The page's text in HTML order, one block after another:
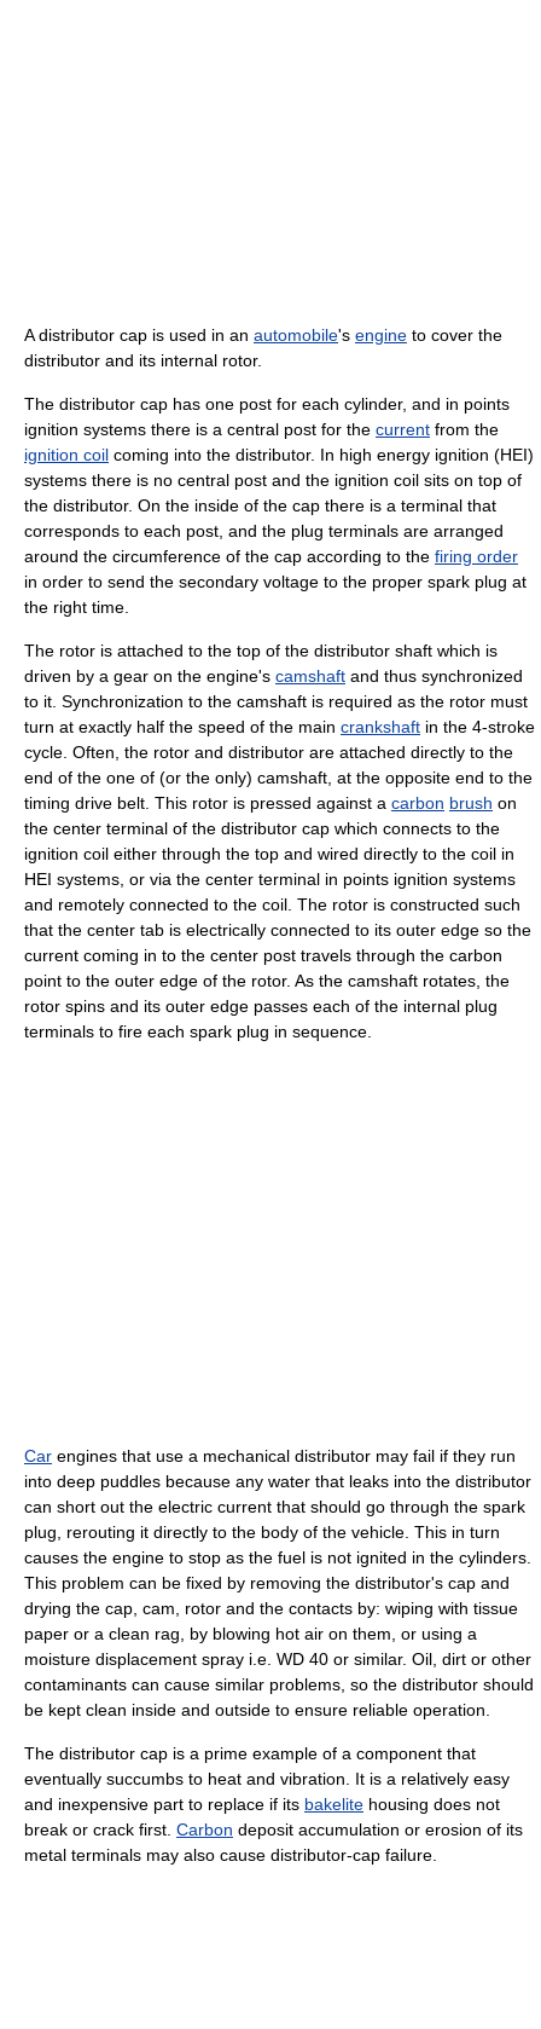
A distributor cap is used in an automobile's engine to cover the
distributor and its internal rotor.
The distributor cap has one post for each cylinder, and in points
ignition systems there is a central post for the current from the
ignition coil coming into the distributor. In high energy ignition (HEI)
systems there is no central post and the ignition coil sits on top of
the distributor. On the inside of the cap there is a terminal that
corresponds to each post, and the plug terminals are arranged
around the circumference of the cap according to the firing order
in order to send the secondary voltage to the proper spark plug at
the right time.
The rotor is attached to the top of the distributor shaft which is
driven by a gear on the engine's camshaft and thus synchronized
to it. Synchronization to the camshaft is required as the rotor must
turn at exactly half the speed of the main crankshaft in the 4-stroke
cycle. Often, the rotor and distributor are attached directly to the
end of the one of (or the only) camshaft, at the opposite end to the
timing drive belt. This rotor is pressed against a carbon brush on
the center terminal of the distributor cap which connects to the
ignition coil either through the top and wired directly to the coil in
HEI systems, or via the center terminal in points ignition systems
and remotely connected to the coil. The rotor is constructed such
that the center tab is electrically connected to its outer edge so the
current coming in to the center post travels through the carbon
point to the outer edge of the rotor. As the camshaft rotates, the
rotor spins and its outer edge passes each of the internal plug
terminals to fire each spark plug in sequence.
Car engines that use a mechanical distributor may fail if they run
into deep puddles because any water that leaks into the distributor
can short out the electric current that should go through the spark
plug, rerouting it directly to the body of the vehicle. This in turn
causes the engine to stop as the fuel is not ignited in the cylinders.
This problem can be fixed by removing the distributor's cap and
drying the cap, cam, rotor and the contacts by: wiping with tissue
paper or a clean rag, by blowing hot air on them, or using a
moisture displacement spray i.e. WD 40 or similar. Oil, dirt or other
contaminants can cause similar problems, so the distributor should
be kept clean inside and outside to ensure reliable operation.
The distributor cap is a prime example of a component that
eventually succumbs to heat and vibration. It is a relatively easy
and inexpensive part to replace if its bakelite housing does not
break or crack first. Carbon deposit accumulation or erosion of its
metal terminals may also cause distributor-cap failure.